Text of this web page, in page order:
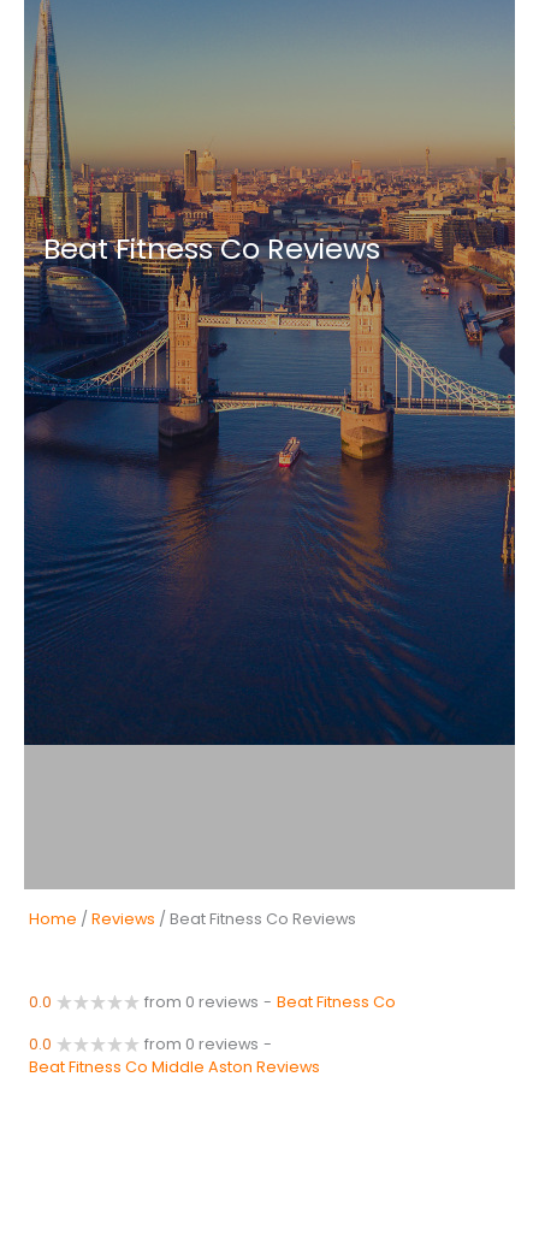
Beat Fitness Co Reviews
Home / Reviews / Beat Fitness Co Reviews
0.0 from 0 reviews - Beat Fitness Co
0.0 from 0 reviews -
Beat Fitness Co Middle Aston Reviews